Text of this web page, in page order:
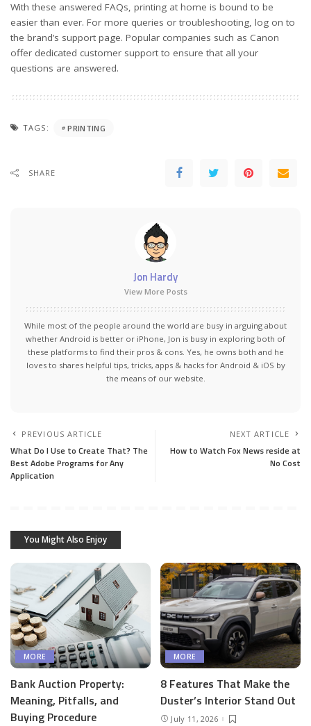
With these answered FAQs, printing at home is bound to be
easier than ever. For more queries or troubleshooting, log on to
the brand’s support page. Popular companies such as Canon
offer dedicated customer support to ensure that all your
questions are answered.
TAGS: PRINTING
SHARE
Jon Hardy
View More Posts
While most of the people around the world are busy in arguing about
whether Android is better or iPhone, Jon is busy in exploring both of
these platforms to find their pros & cons. Yes, he owns both and he
loves to shares helpful tips, tricks, apps & hacks for Android & iOS by
the means of our website.
PREVIOUS ARTICLE
What Do I Use to Create That? The
Best Adobe Programs for Any
Application
NEXT ARTICLE
How to Watch Fox News reside at
No Cost
You Might Also Enjoy
MORE
Bank Auction Property:
Meaning, Pitfalls, and
Buying Procedure
MORE
8 Features That Make the
Duster’s Interior Stand Out
July 11, 2026